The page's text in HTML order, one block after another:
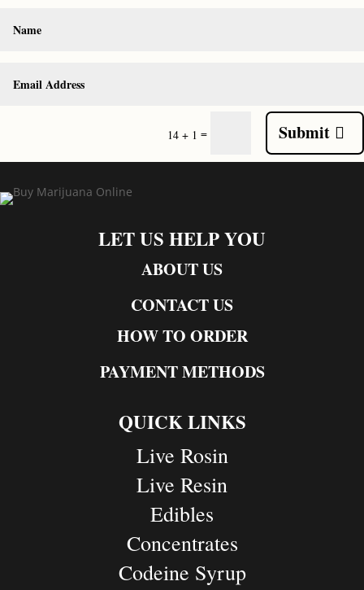
14 + 1 = Submit
LET US HELP YOU
ABOUT US
CONTACT US
HOW TO ORDER
PAYMENT METHODS
QUICK LINKS
Live Rosin
Live Resin
Edibles
Concentrates
Codeine Syrup